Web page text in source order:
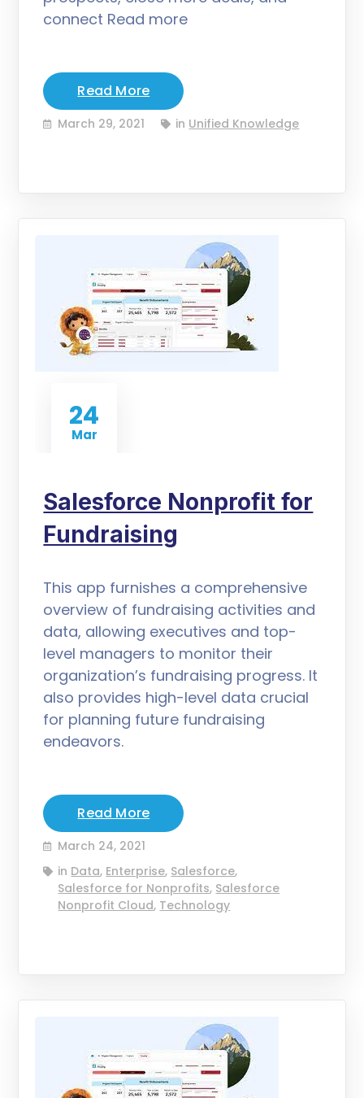
connect Read more
Read More
March 29, 2021 in Unified Knowledge
24
Mar
Salesforce Nonprofit for
Fundraising
This app furnishes a comprehensive
overview of fundraising activities and
data, allowing executives and top-
level managers to monitor their
organization’s fundraising progress. It
also provides high-level data crucial
for planning future fundraising
endeavors.
Read More
March 24, 2021
in Data, Enterprise, Salesforce,
Salesforce for Nonprofits, Salesforce
Nonprofit Cloud, Technology